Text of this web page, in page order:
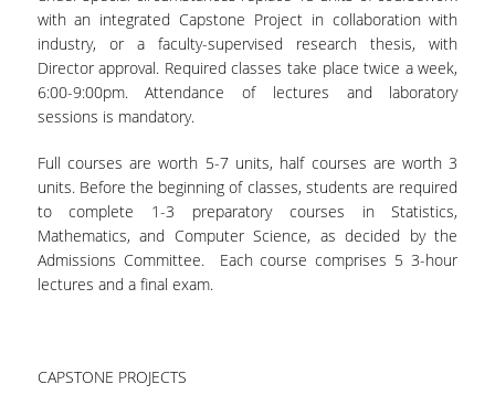
with an integrated Capstone Project in collaboration with
industry, or a faculty-supervised research thesis, with
Director approval. Required classes take place twice a week,
6:00-9:00pm. Attendance of lectures and laboratory
sessions is mandatory.
Full courses are worth 5-7 units, half courses are worth 3
units. Before the beginning of classes, students are required
to complete 1-3 preparatory courses in Statistics,
Mathematics, and Computer Science, as decided by the
Admissions Committee. Each course comprises 5 3-hour
lectures and a final exam.
CAPSTONE PROJECTS